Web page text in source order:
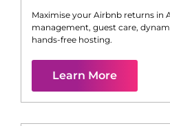
Maximise your Airbnb returns in
management, guest care,
hands-free hosting.
Learn More